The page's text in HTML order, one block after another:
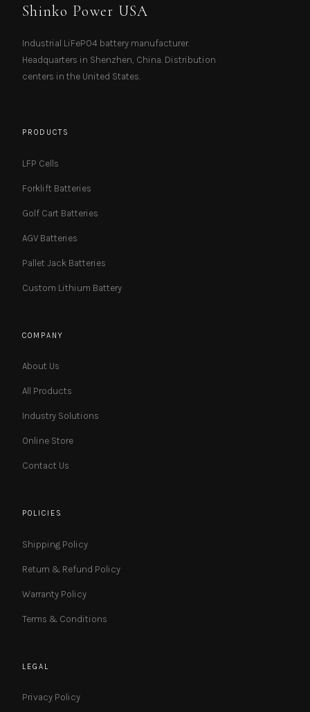
Shinko Power USA
Industrial LiFePO4 battery manufacturer.
Headquarters in Shenzhen, China. Distribution
centers in the United States.
PRODUCTS
LFP Cells
Forklift Batteries
Golf Cart Batteries
AGV Batteries
Pallet Jack Batteries
Custom Lithium Battery
COMPANY
About Us
All Products
Industry Solutions
Online Store
Contact Us
POLICIES
Shipping Policy
Return & Refund Policy
Warranty Policy
Terms & Conditions
LEGAL
Privacy Policy